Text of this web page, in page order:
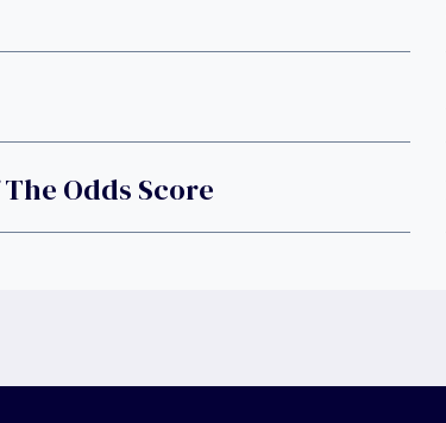
Odds Score